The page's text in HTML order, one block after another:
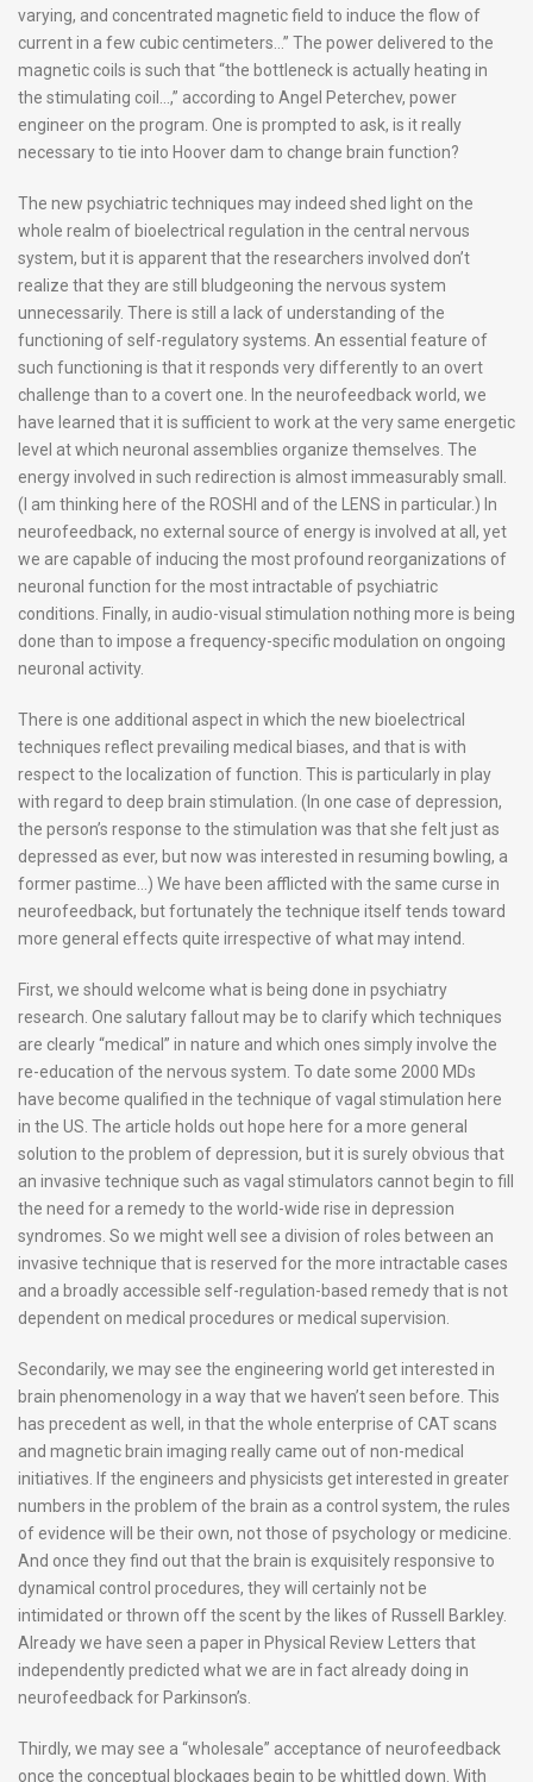
varying, and concentrated magnetic field to induce the flow of
current in a few cubic centimeters…” The power delivered to the
magnetic coils is such that “the bottleneck is actually heating in
the stimulating coil…,” according to Angel Peterchev, power
engineer on the program. One is prompted to ask, is it really
necessary to tie into Hoover dam to change brain function?
The new psychiatric techniques may indeed shed light on the
whole realm of bioelectrical regulation in the central nervous
system, but it is apparent that the researchers involved don’t
realize that they are still bludgeoning the nervous system
unnecessarily. There is still a lack of understanding of the
functioning of self-regulatory systems. An essential feature of
such functioning is that it responds very differently to an overt
challenge than to a covert one. In the neurofeedback world, we
have learned that it is sufficient to work at the very same energetic
level at which neuronal assemblies organize themselves. The
energy involved in such redirection is almost immeasurably small.
(I am thinking here of the ROSHI and of the LENS in particular.) In
neurofeedback, no external source of energy is involved at all, yet
we are capable of inducing the most profound reorganizations of
neuronal function for the most intractable of psychiatric
conditions. Finally, in audio-visual stimulation nothing more is being
done than to impose a frequency-specific modulation on ongoing
neuronal activity.
There is one additional aspect in which the new bioelectrical
techniques reflect prevailing medical biases, and that is with
respect to the localization of function. This is particularly in play
with regard to deep brain stimulation. (In one case of depression,
the person’s response to the stimulation was that she felt just as
depressed as ever, but now was interested in resuming bowling, a
former pastime…) We have been afflicted with the same curse in
neurofeedback, but fortunately the technique itself tends toward
more general effects quite irrespective of what may intend.
First, we should welcome what is being done in psychiatry
research. One salutary fallout may be to clarify which techniques
are clearly “medical” in nature and which ones simply involve the
re-education of the nervous system. To date some 2000 MDs
have become qualified in the technique of vagal stimulation here
in the US. The article holds out hope here for a more general
solution to the problem of depression, but it is surely obvious that
an invasive technique such as vagal stimulators cannot begin to fill
the need for a remedy to the world-wide rise in depression
syndromes. So we might well see a division of roles between an
invasive technique that is reserved for the more intractable cases
and a broadly accessible self-regulation-based remedy that is not
dependent on medical procedures or medical supervision.
Secondarily, we may see the engineering world get interested in
brain phenomenology in a way that we haven’t seen before. This
has precedent as well, in that the whole enterprise of CAT scans
and magnetic brain imaging really came out of non-medical
initiatives. If the engineers and physicists get interested in greater
numbers in the problem of the brain as a control system, the rules
of evidence will be their own, not those of psychology or medicine.
And once they find out that the brain is exquisitely responsive to
dynamical control procedures, they will certainly not be
intimidated or thrown off the scent by the likes of Russell Barkley.
Already we have seen a paper in Physical Review Letters that
independently predicted what we are in fact already doing in
neurofeedback for Parkinson’s.
Thirdly, we may see a “wholesale” acceptance of neurofeedback
once the conceptual blockages begin to be whittled down. With